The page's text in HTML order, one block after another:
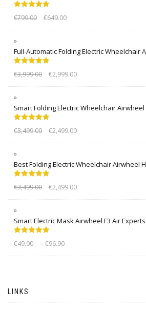
out of 5
€799.00 €649.00
Full-Automatic Folding Electric Wheelchair
out of 5
€3,999.00 €2,999.00
Smart Folding Electric Wheelchair Airwheel
out of 5
€3,499.00 €2,499.00
Best Folding Electric Wheelchair Airwheel
out of 5
€3,499.00 €2,499.00
Smart Electric Mask Airwheel F3 Air Experts
out of 5
€49.00 – €96.90
LINKS